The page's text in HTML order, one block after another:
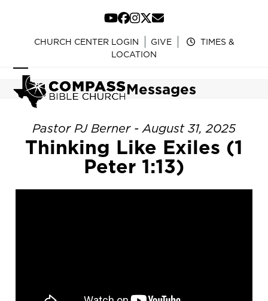
content
YouTube
Facebook
Instagram
Twitter
Email
CHURCH CENTER LOGIN GIVE
TIMES &
LOCATION
Open
mobile
menu
Close
mobile
menu
Messages
Pastor PJ Berner - August 31, 2025
Thinking Like Exiles (1
Peter 1:13)